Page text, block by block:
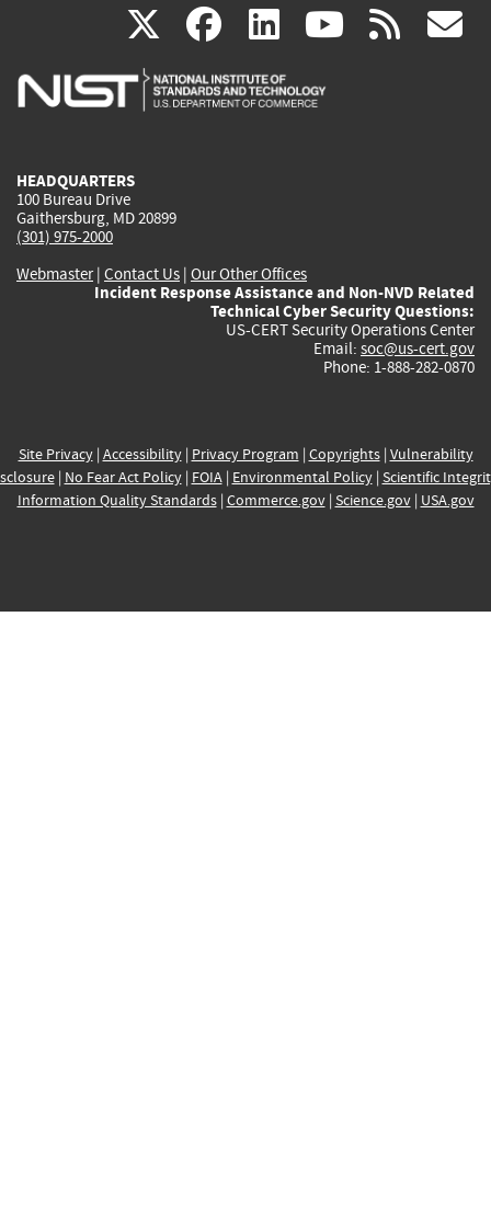
X(link
is
facebook
(link
is
linkedin
(link
is
(link rss
HEADQUARTERS
100 Bureau Drive
Gaithersburg, MD 20899
(301) 975-2000
Webmaster| Contact Us | Our Other Offices
Incident Response Assistance and Non-NVD Related
Technical Cyber Security Questions:
US-CERT Security Operations Center
Email: soc@us-cert.gov
Phone: 1-888-282-0870
Site Privacy| Accessibility| Privacy Program | Copyrights| Vulnerability
| No Fear Act Policy| FOIA| Environmental Policy| Scientific
Information Quality Standards| Commerce.gov| Science.gov| USA.gov